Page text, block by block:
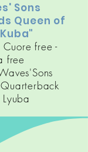
Sons
Queen of
free -
free
Lyuba